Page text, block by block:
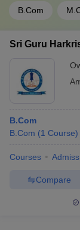
B.Com
Sri Guru
B.Com
B.Com (1 Course)
Courses
Compare